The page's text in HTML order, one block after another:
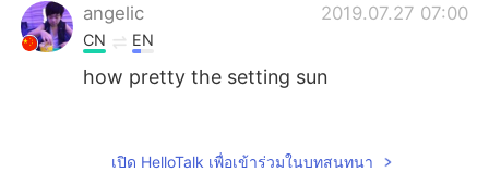
angelic 2019.07.27 07:00
CN EN
how pretty the setting sun
เปิด HelloTalk เพื่อเข้าร่วมในบทสนทนา